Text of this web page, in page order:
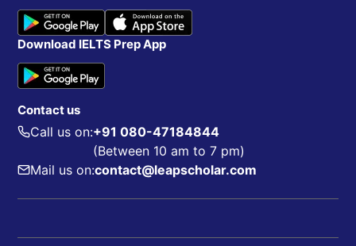
Download IELTS Prep App
Contact us
Call us on:+91 080-47184844
(Between 10 am to 7 pm)
Mail us on:contact@leapscholar.com